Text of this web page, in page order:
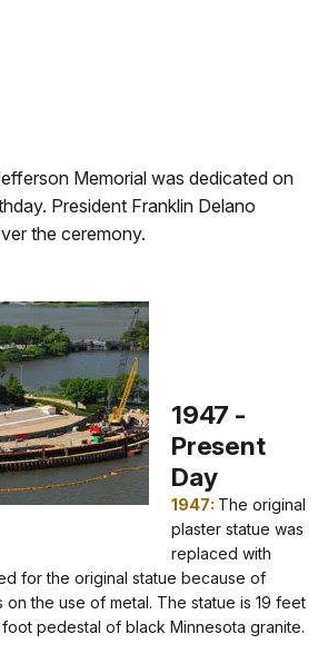
Memorial was dedicated on
President Franklin Delano
the ceremony.
1947 -
Present
Day
1947: The original
plaster statue was
replaced with
for the original statue because of
on the use of metal. The statue is 19 feet
pedestal of black Minnesota granite.